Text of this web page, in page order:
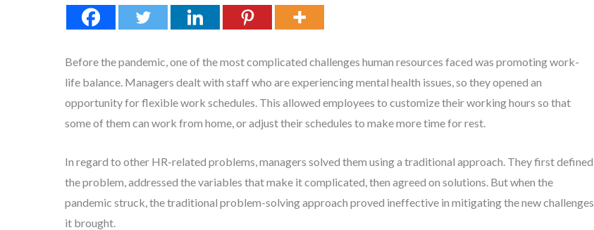
Before the pandemic, one of the most complicated challenges human resources faced was promoting work-
life balance. Managers dealt with staff who are experiencing mental health issues, so they opened an
opportunity for flexible work schedules. This allowed employees to customize their working hours so that
some of them can work from home, or adjust their schedules to make more time for rest.
In regard to other HR-related problems, managers solved them using a traditional approach. They first defined
the problem, addressed the variables that make it complicated, then agreed on solutions. But when the
pandemic struck, the traditional problem-solving approach proved ineffective in mitigating the new challenges
it brought.